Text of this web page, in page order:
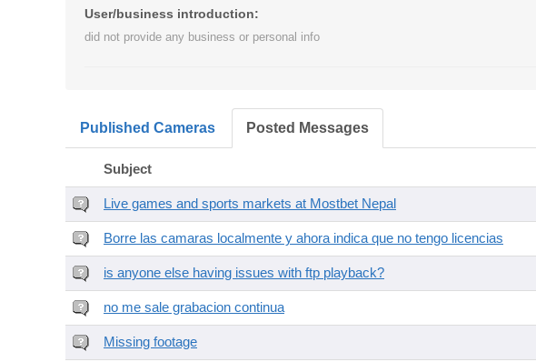
User/business introduction:
did not provide any business or personal info
Published Cameras Posted Messages
Subject
Live games and sports markets at Mostbet Nepal
Borre las camaras localmente y ahora indica que no tengo licencias
is anyone else having issues with ftp playback?
no me sale grabacion continua
Missing footage